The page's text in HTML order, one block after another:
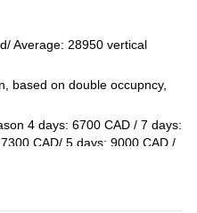
Average: 28950 vertical
based on double occupncy,
4 days: 6700 CAD / 7 days:
CAD/ 5 days: 9000 CAD /